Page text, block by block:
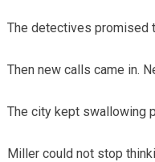
The detectives promised
Then new calls came in.
The city kept swallowing
Miller could not stop